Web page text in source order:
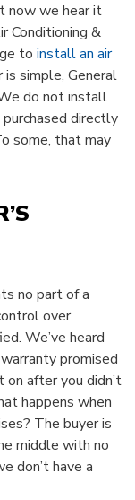
now we hear it
Conditioning &
to install an air
simple, General
do not install
directly
some, that may
no part of a
over
We’ve heard
promised
after you didn’t
happens when
The buyer is
middle with no
don’t have a